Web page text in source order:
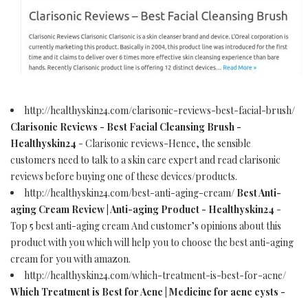
http://healthyskin24.com/clarisonic-reviews-best-facial-brush/
Clarisonic Reviews - Best Facial Cleansing Brush -
Healthyskin24 - Clarisonic reviews-Hence, the sensible
customers need to talk to a skin care expert and read clarisonic
reviews before buying one of these devices/products.
http://healthyskin24.com/best-anti-aging-cream/ Best Anti-
aging Cream Review | Anti-aging Product - Healthyskin24 -
Top 5 best anti-aging cream And customer’s opinions about this
product with you which will help you to choose the best anti-aging
cream for you with amazon.
http://healthyskin24.com/which-treatment-is-best-for-acne/
Which Treatment is Best for Acne | Medicine for acne cysts -